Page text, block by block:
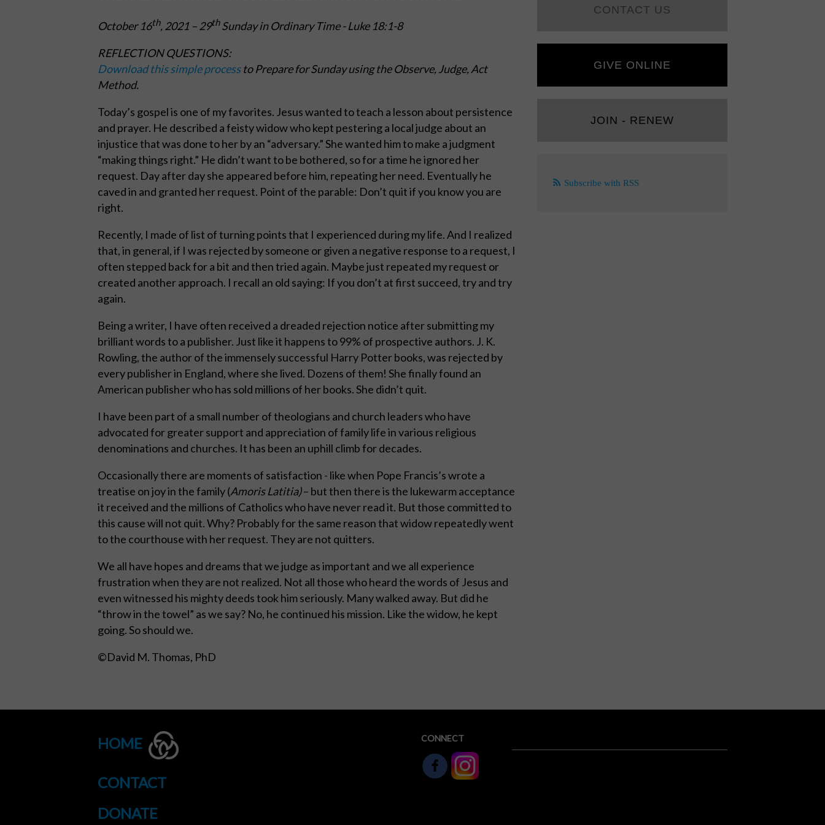
October 16th, 2021 – 29thSunday in Ordinary Time - Luke 18:1-8
REFLECTION QUESTIONS:
Download this simple processto Prepare for Sunday using the Observe, Judge, Act
Method.
Today’s gospel is one of my favorites. Jesus wanted to teach a lesson about persistence
and prayer. He described a feisty widow who kept pestering a local judge about an
injustice that was done to her by an “adversary.” She wanted him to make a judgment
“making things right.” He didn’t want to be bothered, so for a time he ignored her
request. Day after day she appeared before him, repeating her need. Eventually he
caved in and granted her request. Point of the parable: Don’t quit if you know you are
right.
Recently, I made of list of turning points that I experienced during my life. And I realized
that, in general, if I was rejected by someone or given a negative response to a request, I
often stepped back for a bit and then tried again. Maybe just repeated my request or
created another approach. I recall an old saying: If you don’t at first succeed, try and try
again.
Being a writer, I have often received a dreaded rejection notice after submitting my
brilliant words to a publisher. Just like it happens to 99% of prospective authors. J. K.
Rowling, the author of the immensely successful Harry Potter books, was rejected by
every publisher in England, where she lived. Dozens of them! She finally found an
American publisher who has sold millions of her books. She didn’t quit.
I have been part of a small number of theologians and church leaders who have
advocated for greater support and appreciation of family life in various religious
denominations and churches. It has been an uphill climb for decades.
Occasionally there are moments of satisfaction - like when Pope Francis’s wrote a
treatise on joy in the family (Amoris Latitia)– but then there is the lukewarm acceptance
it received and the millions of Catholics who have never read it. But those committed to
this cause will not quit. Why? Probably for the same reason that widow repeatedly went
to the courthouse with her request. They are not quitters.
We all have hopes and dreams that we judge as important and we all experience
frustration when they are not realized. Not all those who heard the words of Jesus and
even witnessed his mighty deeds took him seriously. Many walked away. But did he
“throw in the towel” as we say? No, he continued his mission. Like the widow, he kept
going. So should we.
©David M. Thomas, PhD
CONTACT US
GIVE ONLINE
JOIN - RENEW
Subscribe with RSS
HOME
CONTACT
DONATE
CONNECT